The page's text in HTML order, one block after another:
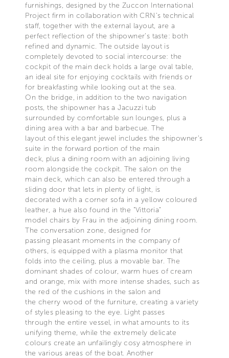
furnishings, designed by the Zuccon International
Project firm in collaboration with CRN’s technical
staff, together with the external layout, are a
perfect reflection of the shipowner’s taste: both
refined and dynamic. The outside layout is
completely devoted to social intercourse: the
cockpit of the main deck holds a large oval table,
an ideal site for enjoying cocktails with friends or
for breakfasting while looking out at the sea.
On the bridge, in addition to the two navigation
posts, the shipowner has a Jacuzzi tub
surrounded by comfortable sun lounges, plus a
dining area with a bar and barbecue. The
layout of this elegant jewel includes the shipowner’s
suite in the forward portion of the main
deck, plus a dining room with an adjoining living
room alongside the cockpit. The salon on the
main deck, which can also be entered through a
sliding door that lets in plenty of light, is
decorated with a corner sofa in a yellow coloured
leather, a hue also found in the "Vittoria"
model chairs by Frau in the adjoining dining room.
The conversation zone, designed for
passing pleasant moments in the company of
others, is equipped with a plasma monitor that
folds into the ceiling, plus a movable bar. The
dominant shades of colour, warm hues of cream
and orange, mix with more intense shades, such as
the red of the cushions in the salon and
the cherry wood of the furniture, creating a variety
of styles pleasing to the eye. Light passes
through the entire vessel, in what amounts to its
unifying theme, while the extremely delicate
colours create an unfailingly cosy atmosphere in
the various areas of the boat. Another